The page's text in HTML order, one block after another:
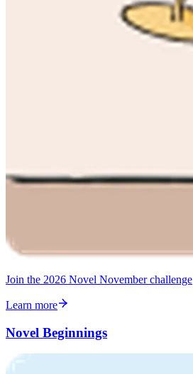
Join the 2026 Novel November challenge
Learn more
Novel Beginnings